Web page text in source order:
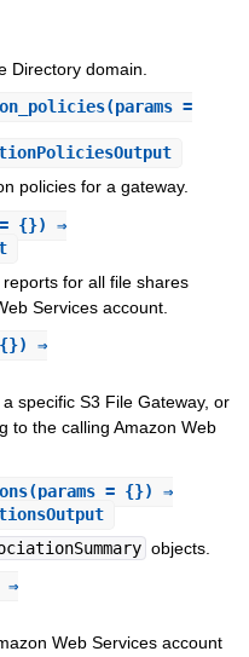
Directory domain.
(params =
policies for a gateway.
= {}) ⇒
for all file shares
Services account.
{}) ⇒
specific S3 File Gateway, or
to the calling Amazon Web
(params = {}) ⇒
objects.
⇒
Web Services account